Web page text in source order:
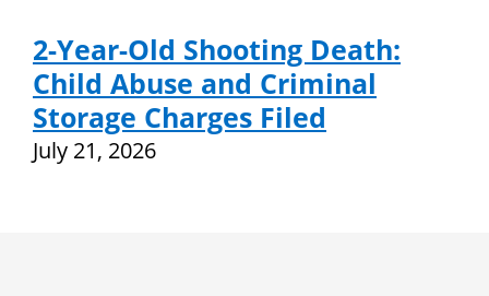
2-Year-Old Shooting Death:
Child Abuse and Criminal
Storage Charges Filed
July 21, 2026